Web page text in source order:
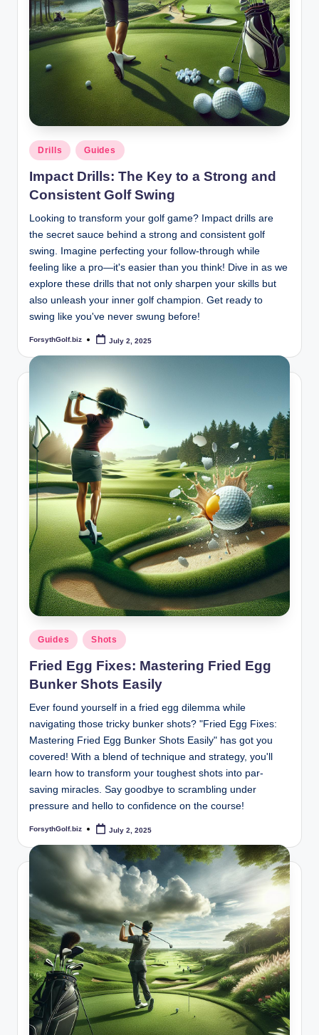
Posted
in
Drills Guides
Impact Drills: The Key to a Strong and
Consistent Golf Swing
Looking to transform your golf game? Impact drills are
the secret sauce behind a strong and consistent golf
swing. Imagine perfecting your follow-through while
feeling like a pro—it's easier than you think! Dive in as we
explore these drills that not only sharpen your skills but
also unleash your inner golf champion. Get ready to
swing like you've never swung before!
Posted
ForsythGolf.biz July 2, 2025
Posted
in
Guides Shots
Fried Egg Fixes: Mastering Fried Egg
Bunker Shots Easily
Ever found yourself in a fried egg dilemma while
navigating those tricky bunker shots? "Fried Egg Fixes:
Mastering Fried Egg Bunker Shots Easily" has got you
covered! With a blend of technique and strategy, you'll
learn how to transform your toughest shots into par-
saving miracles. Say goodbye to scrambling under
pressure and hello to confidence on the course!
Posted
ForsythGolf.biz July 2, 2025